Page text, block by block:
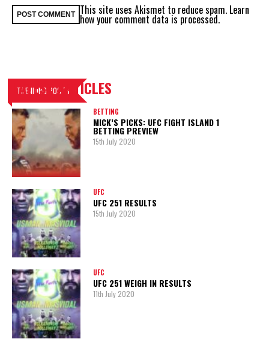
This site uses Akismet to reduce spam. Learn
how your comment data is processed.
TRENDING POSTS
LATEST ARTICLES
BETTING
MICK’S PICKS: UFC FIGHT ISLAND 1
BETTING PREVIEW
15th July 2020
UFC
UFC 251 RESULTS
15th July 2020
UFC
UFC 251 WEIGH IN RESULTS
11th July 2020